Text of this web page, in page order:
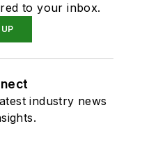
to your inbox.
UP
industry news